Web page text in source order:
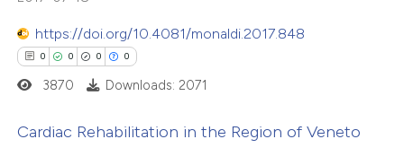
describing whether
mentions, or contrasts
claim, and a label
in which section the
how this article has been
https://doi.org/10.4081/monaldi.2017.848
0 0 0 0
3870 Downloads: 2071
Cardiac Rehabilitation in the Region of Veneto